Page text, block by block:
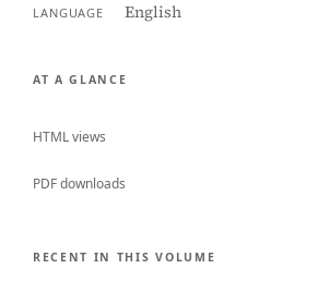
LANGUAGE English
AT A GLANCE
HTML views
PDF downloads
RECENT IN THIS VOLUME